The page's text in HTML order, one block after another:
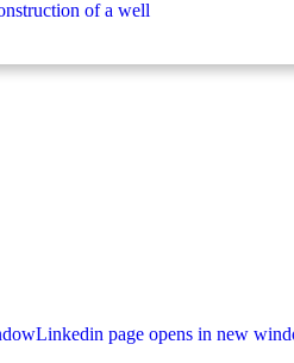
of a well
Linkedin page opens in new